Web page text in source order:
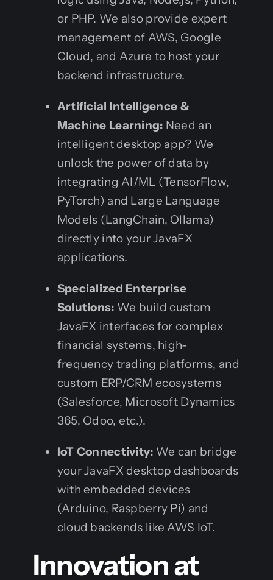
or PHP. We also provide expert
management of AWS, Google
Cloud, and Azure to host your
backend infrastructure.
Artificial Intelligence &
Machine Learning: Need an
intelligent desktop app? We
unlock the power of data by
integrating AI/ML (TensorFlow,
PyTorch) and Large Language
Models (LangChain, Ollama)
directly into your JavaFX
applications.
Specialized Enterprise
Solutions: We build custom
JavaFX interfaces for complex
financial systems, high-
frequency trading platforms, and
custom ERP/CRM ecosystems
(Salesforce, Microsoft Dynamics
365, Odoo, etc.).
IoT Connectivity: We can bridge
your JavaFX desktop dashboards
with embedded devices
(Arduino, Raspberry Pi) and
cloud backends like AWS IoT.
Innovation at